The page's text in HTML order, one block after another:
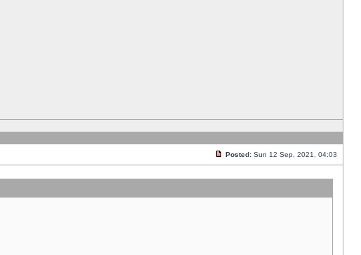
Posted: Sun 12 Sep, 2021, 04:03